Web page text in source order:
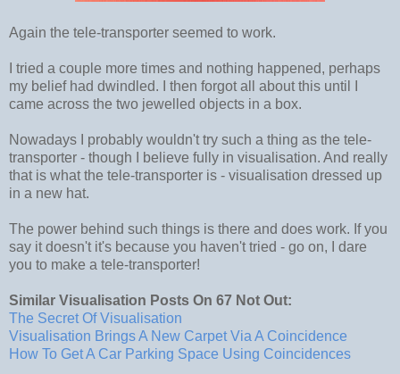
Again the tele-transporter seemed to work.
I tried a couple more times and nothing happened, perhaps
my belief had dwindled. I then forgot all about this until I
came across the two jewelled objects in a box.
Nowadays I probably wouldn't try such a thing as the tele-
transporter - though I believe fully in visualisation. And really
that is what the tele-transporter is - visualisation dressed up
in a new hat.
The power behind such things is there and does work. If you
say it doesn't it's because you haven't tried - go on, I dare
you to make a tele-transporter!
Similar Visualisation Posts On 67 Not Out:
The Secret Of Visualisation
Visualisation Brings A New Carpet Via A Coincidence
How To Get A Car Parking Space Using Coincidences